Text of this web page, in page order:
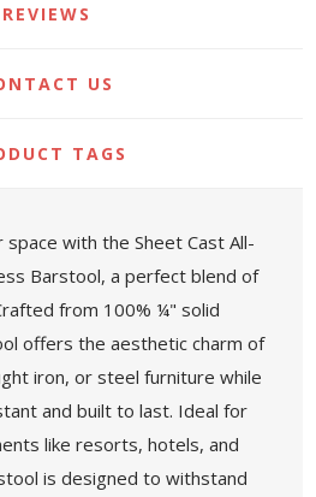
REVIEWS
US
TAGS
with the Sheet Cast All-
Barstool, a perfect blend of
from 100% ¼" solid
offers the aesthetic charm of
iron, or steel furniture while
and built to last. Ideal for
like resorts, hotels, and
is designed to withstand